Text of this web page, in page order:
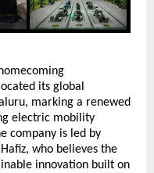
its global
marking a renewed
electric mobility
company is led by
who believes the
innovation built on